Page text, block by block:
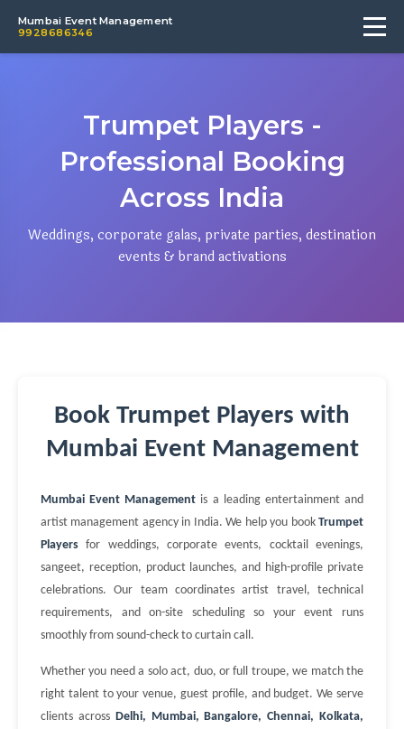
Mumbai Event Management
9928686346
Trumpet Players -
Professional Booking
Across India
Weddings, corporate galas, private parties, destination
events & brand activations
Book Trumpet Players with
Mumbai Event Management
Mumbai Event Management is a leading entertainment and
artist management agency in India. We help you book Trumpet
Players for weddings, corporate events, cocktail evenings,
sangeet, reception, product launches, and high-profile private
celebrations. Our team coordinates artist travel, technical
requirements, and on-site scheduling so your event runs
smoothly from sound-check to curtain call.
Whether you need a solo act, duo, or full troupe, we match the
right talent to your venue, guest profile, and budget. We serve
clients across Delhi, Mumbai, Bangalore, Chennai, Kolkata,